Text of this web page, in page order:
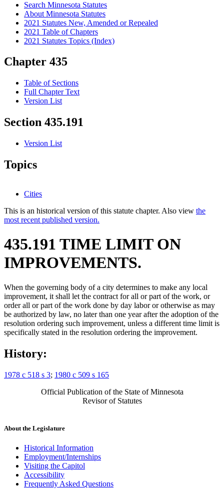
Search Minnesota Statutes
About Minnesota Statutes
2021 Statutes New, Amended or Repealed
2021 Table of Chapters
2021 Statutes Topics (Index)
Chapter 435
Table of Sections
Full Chapter Text
Version List
Section 435.191
Version List
Topics
Cities
This is an historical version of this statute chapter. Also view the
most recent published version.
435.191 TIME LIMIT ON
IMPROVEMENTS.
When the governing body of a city determines to make any local
improvement, it shall let the contract for all or part of the work, or
order all or part of the work done by day labor or otherwise as may
be authorized by law, no later than one year after the adoption of the
resolution ordering such improvement, unless a different time limit is
specifically stated in the resolution ordering the improvement.
History:
1978 c 518 s 3; 1980 c 509 s 165
Official Publication of the State of Minnesota
Revisor of Statutes
About the Legislature
Historical Information
Employment/Internships
Visiting the Capitol
Accessibility
Frequently Asked Questions